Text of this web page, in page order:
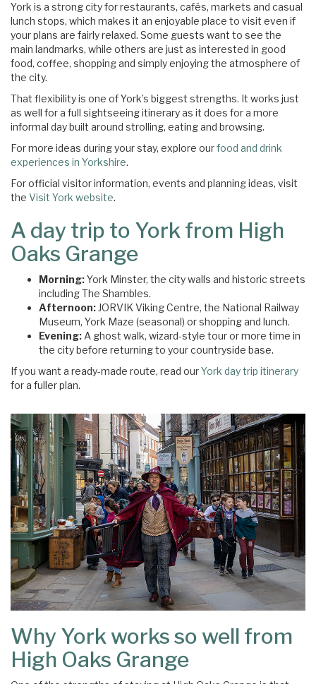
York is a strong city for restaurants, cafés, markets and casual
lunch stops, which makes it an enjoyable place to visit even if
your plans are fairly relaxed. Some guests want to see the
main landmarks, while others are just as interested in good
food, coffee, shopping and simply enjoying the atmosphere of
the city.
That flexibility is one of York’s biggest strengths. It works just
as well for a full sightseeing itinerary as it does for a more
informal day built around strolling, eating and browsing.
For more ideas during your stay, explore ourfood and drink
experiences in Yorkshire.
For official visitor information, events and planning ideas, visit
the Visit York website.
A day trip to York from High
Oaks Grange
Morning:York Minster, the city walls and historic streets
including The Shambles.
Afternoon: JORVIK Viking Centre, the National Railway
Museum, York Maze (seasonal) or shopping and lunch.
Evening: A ghost walk, wizard-style tour or more time in
the city before returning to your countryside base.
If you want a ready-made route, read ourYork day trip itinerary
for a fuller plan.
Why York works so well from
High Oaks Grange